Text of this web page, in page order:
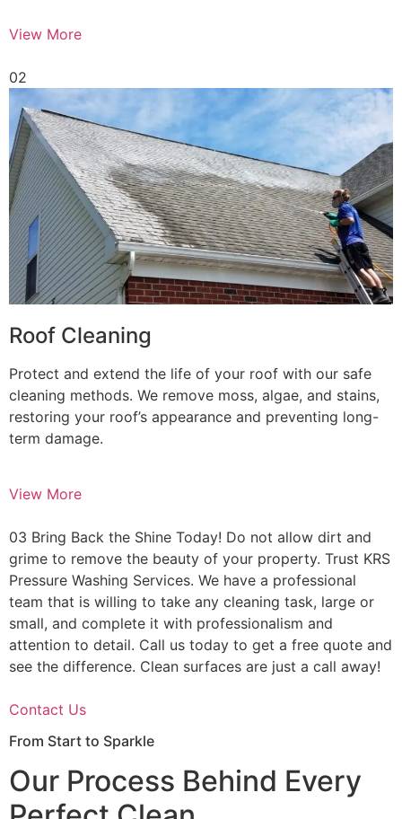
View More
02
Roof Cleaning
Protect and extend the life of your roof with our safe
cleaning methods. We remove moss, algae, and stains,
restoring your roof’s appearance and preventing long-
term damage.
View More
03 Bring Back the Shine Today! Do not allow dirt and
grime to remove the beauty of your property. Trust KRS
Pressure Washing Services. We have a professional
team that is willing to take any cleaning task, large or
small, and complete it with professionalism and
attention to detail. Call us today to get a free quote and
see the difference. Clean surfaces are just a call away!
Contact Us
From Start to Sparkle
Our Process Behind Every